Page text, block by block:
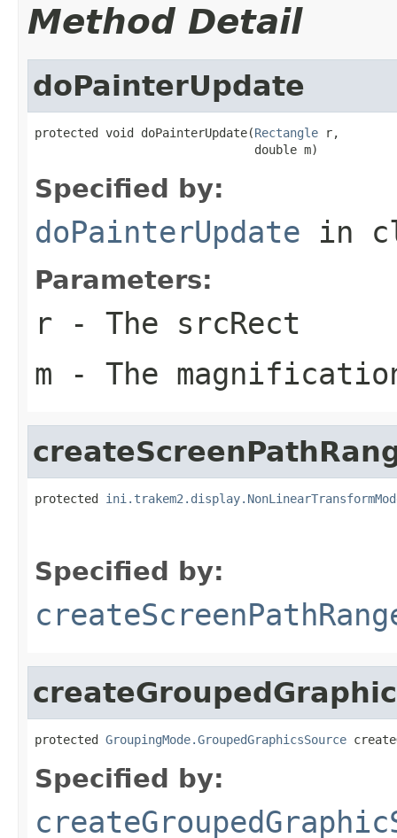
Method Detail
doPainterUpdate
protected void doPainterUpdate(Rectangle r,
                               double m)
Specified by:
doPainterUpdate in
Parameters:
r - The srcRect
m - The
protected
Specified by:
protected GroupingMode.GroupedGraphicsSource
Specified by: